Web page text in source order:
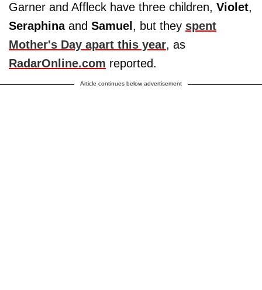
Garner and Affleck have three children, Violet,
Seraphinaand Samuel , but they spent
Mother's Day apart this year, as
RadarOnline.com reported.
Article continues below advertisement